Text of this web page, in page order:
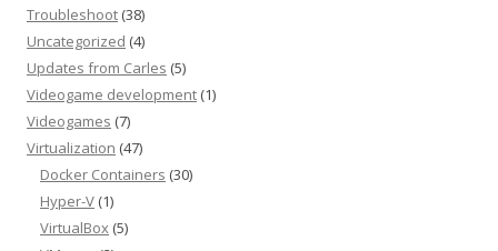
Troubleshoot (38)
Uncategorized (4)
Updates from Carles (5)
Videogame development (1)
Videogames (7)
Virtualization (47)
Docker Containers (30)
Hyper-V (1)
VirtualBox (5)